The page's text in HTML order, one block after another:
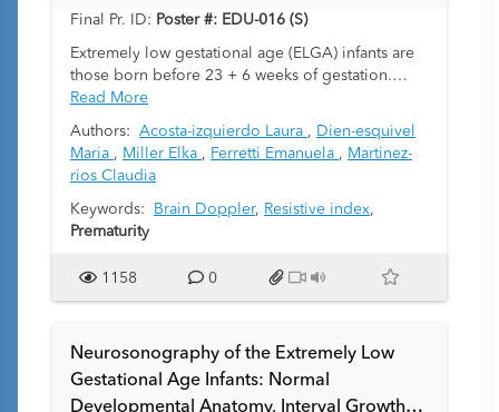
prevalence in this population.
Final Pr. ID: Poster #: EDU-016 (S)
Extremely low gestational age (ELGA) infants are
those born before 23 + 6 weeks of gestation.
These infants are prone to multiple complications.
Frequent complications affect the brain.
Transfontanellar brain ultrasound (US) is the
standard of care imaging modality to assess the
brain during the first weeks of life. An appropriate
ultrasound technique includes assessment of the
brain in gray scale, color and spectral Doppler.
with the neonate’s clinical and systemic
hemodynamic state, postnatal age, blood gas
complications, amongst others. Prior literature
focuses on the sonographic characteristics of
premature, near term and term infants. However,
Read More
Authors: Acosta-izquierdo Laura , Dien-esquivel
Maria , Miller Elka , Ferretti Emanuela , Martinez-
rios Claudia
Keywords: Brain Doppler, Resistive index,
Prematurity
1158 0
Neurosonography of the Extremely Low
Gestational Age Infants: Normal
Developmental Anatomy, Interval Growth